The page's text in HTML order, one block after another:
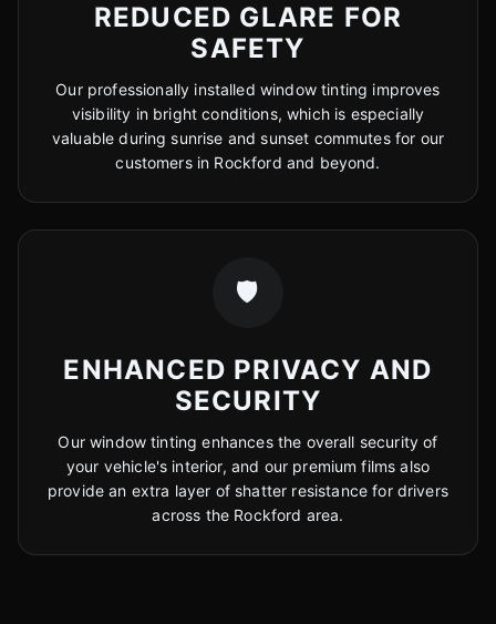
REDUCED GLARE FOR
SAFETY
Our professionally installed window tinting improves
visibility in bright conditions, which is especially
valuable during sunrise and sunset commutes for our
customers in Rockford and beyond.
🛡️
ENHANCED PRIVACY AND
SECURITY
Our window tinting enhances the overall security of
your vehicle's interior, and our premium films also
provide an extra layer of shatter resistance for drivers
across the Rockford area.